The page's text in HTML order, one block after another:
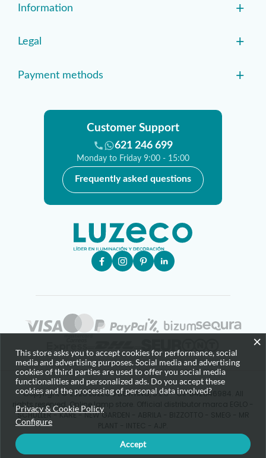
Information +
Legal +
Payment methods +
Customer Support
621 246 699
Monday to Friday 9:00 - 15:00
Frequently asked questions
Copyright © 2025 LUZECO LIGHTING, S.L.U - CIF B42646984. All
rights reserved. Online lamp store. Official distributor marca EGLO -
SCHULLER - KARE - NEW GARDEN - ABRILA - BIZZOTTO - SMEG - MR
×
This store asks you to accept cookies for performance, social
media and advertising purposes. Social media and advertising
cookies of third parties are used to offer you social media
functionalities and personalized ads. Do you accept these
cookies and the processing of personal data involved?
Privacy & Cookie Policy
Configure
Accept